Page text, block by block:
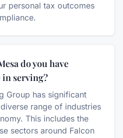
personal tax outcomes
do you have
serving?
Group has significant
range of industries
This includes the
sectors around Falcon